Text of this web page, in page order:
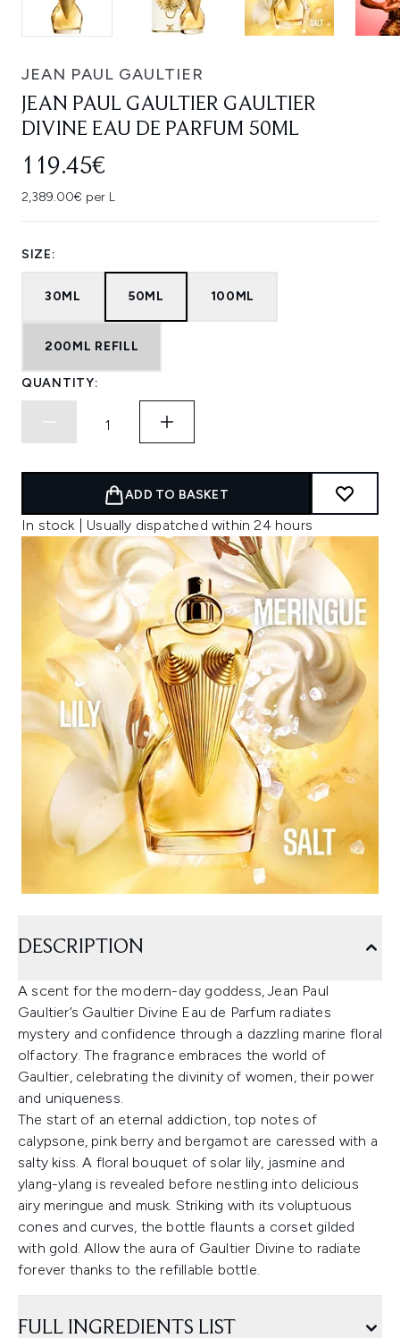
JEAN PAUL GAULTIER
JEAN PAUL GAULTIER GAULTIER
DIVINE EAU DE PARFUM 50ML
119.45€
2,389.00€ per L
SIZE:
30ML 50ML 100ML
200ML REFILL
QUANTITY:
ADD TO BASKET
In stock | Usually dispatched within 24 hours
DESCRIPTION
A scent for the modern-day goddess, Jean Paul
Gaultier’s Gaultier Divine Eau de Parfum radiates
mystery and confidence through a dazzling marine floral
olfactory. The fragrance embraces the world of
Gaultier, celebrating the divinity of women, their power
and uniqueness.
The start of an eternal addiction, top notes of
calypsone, pink berry and bergamot are caressed with a
salty kiss. A floral bouquet of solar lily, jasmine and
ylang-ylang is revealed before nestling into delicious
airy meringue and musk. Striking with its voluptuous
cones and curves, the bottle flaunts a corset gilded
with gold. Allow the aura of Gaultier Divine to radiate
forever thanks to the refillable bottle.
FULL INGREDIENTS LIST